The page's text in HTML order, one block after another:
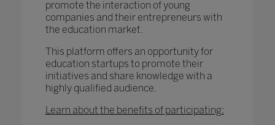
promote the interaction of young
companies and their entrepreneurs with
the education market.
This platform offers an opportunity for
education startups to promote their
initiatives and share knowledge with a
highly qualified audience.
Learn about the benefits of participating: